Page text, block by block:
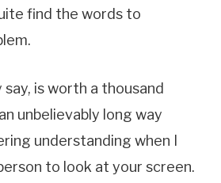
find the words to
is worth a thousand
unbelievably long way
understanding when I
to look at your screen.